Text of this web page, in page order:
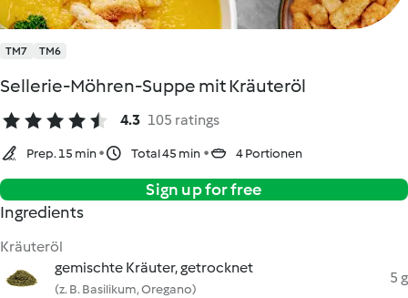
TM7 TM6
Sellerie-Möhren-Suppe mit Kräuteröl
4.3 105 ratings
Prep. 15 min Total 45 min 4 Portionen
Sign up for free
Ingredients
Kräuteröl
gemischte Kräuter, getrocknet
(z. B. Basilikum, Oregano)
5 g